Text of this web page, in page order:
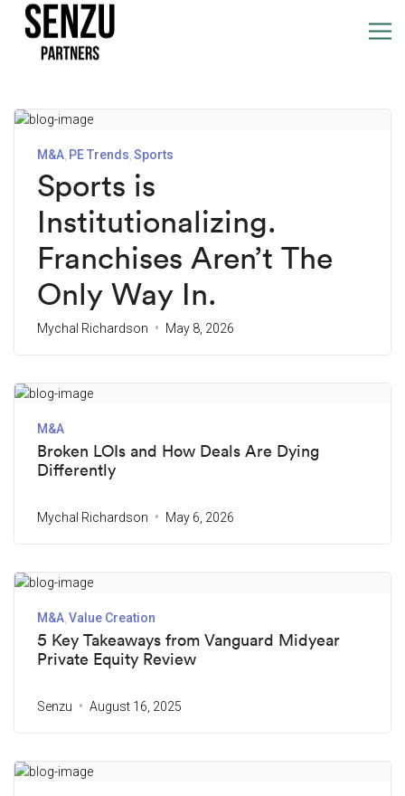
M&A PE Trends Sports
Sports is
Institutionalizing.
Franchises Aren’t The
Only Way In.
Mychal Richardson May 8, 2026
M&A
Broken LOIs and How Deals Are Dying
Differently
Mychal Richardson May 6, 2026
M&A Value Creation
5 Key Takeaways from Vanguard Midyear
Private Equity Review
Senzu August 16, 2025